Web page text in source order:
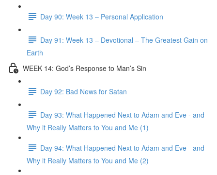
Day 90: Week 13 – Personal Application
Day 91: Week 13 – Devotional – The Greatest Gain on
Earth
WEEK 14: God’s Response to Man’s Sin
Day 92: Bad News for Satan
Day 93: What Happened Next to Adam and Eve - and
Why it Really Matters to You and Me (1)
Day 94: What Happened Next to Adam and Eve - and
Why it Really Matters to You and Me (2)